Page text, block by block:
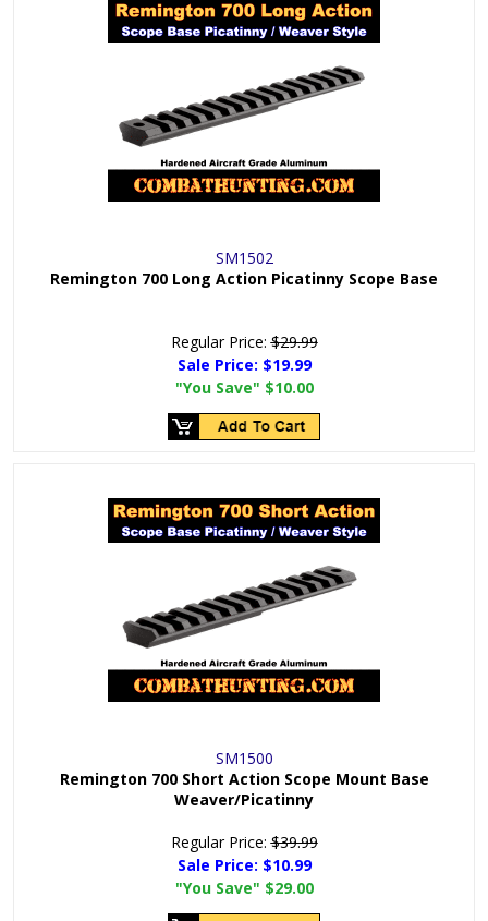
SM1502
Remington 700 Long Action Picatinny Scope Base
Regular Price:$29.99
Sale Price: $19.99
"You Save" $10.00
SM1500
Remington 700 Short Action Scope Mount Base
Weaver/Picatinny
Regular Price:$39.99
Sale Price: $10.99
"You Save" $29.00